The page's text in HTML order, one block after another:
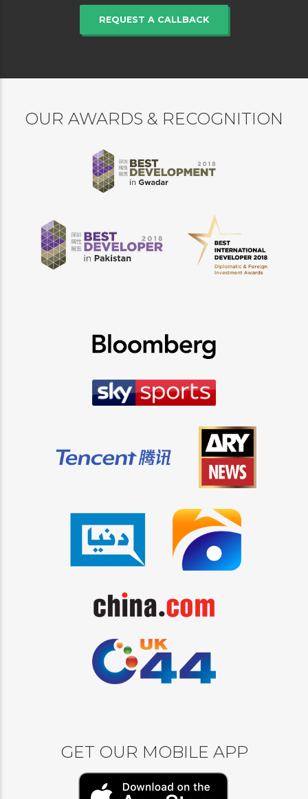
REQUEST A CALLBACK
OUR AWARDS & RECOGNITION
GET OUR MOBILE APP